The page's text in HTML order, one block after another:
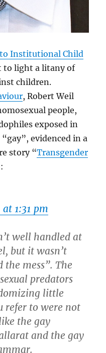
Institutional Child
to light a litany of
children.
, Robert Weil
people,
exposed in
evidenced in a
story “Transgender
at 1:31 pm
well handled at
but it wasn’t
the mess”. The
predators
little
refer to were not
the gay
and the gay